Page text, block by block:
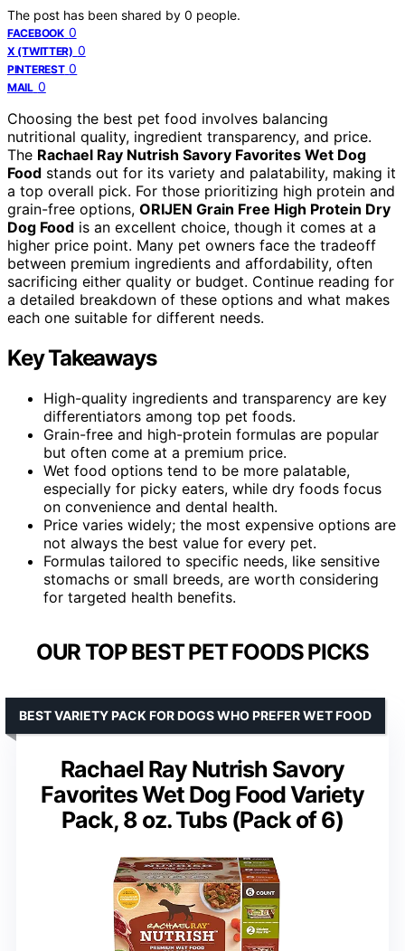
The post has been shared by 0 people.
FACEBOOK 0
X (TWITTER) 0
PINTEREST 0
MAIL 0
Choosing the best pet food involves balancing
nutritional quality, ingredient transparency, and price.
The Rachael Ray Nutrish Savory Favorites Wet Dog
Food stands out for its variety and palatability, making it
a top overall pick. For those prioritizing high protein and
grain-free options, ORIJEN Grain Free High Protein Dry
Dog Food is an excellent choice, though it comes at a
higher price point. Many pet owners face the tradeoff
between premium ingredients and affordability, often
sacrificing either quality or budget. Continue reading for
a detailed breakdown of these options and what makes
each one suitable for different needs.
Key Takeaways
High-quality ingredients and transparency are key
differentiators among top pet foods.
Grain-free and high-protein formulas are popular
but often come at a premium price.
Wet food options tend to be more palatable,
especially for picky eaters, while dry foods focus
on convenience and dental health.
Price varies widely; the most expensive options are
not always the best value for every pet.
Formulas tailored to specific needs, like sensitive
stomachs or small breeds, are worth considering
for targeted health benefits.
OUR TOP BEST PET FOODS PICKS
Rachael Ray Nutrish Savory
Favorites Wet Dog Food Variety
Pack, 8 oz. Tubs (Pack of 6)
BEST VARIETY PACK FOR DOGS WHO PREFER WET FOOD